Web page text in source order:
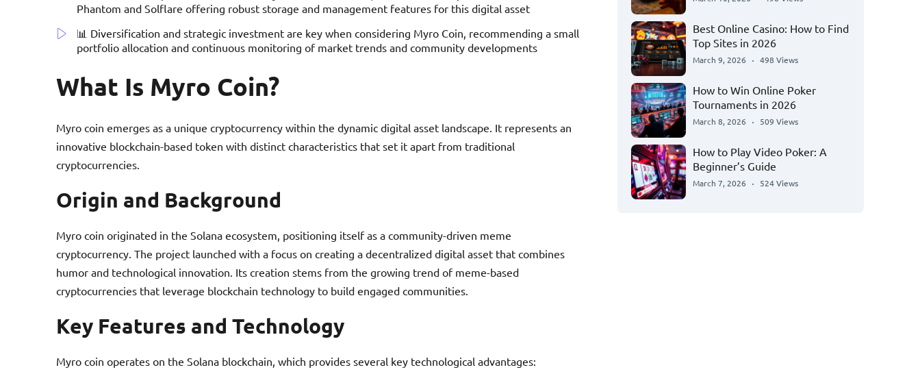
Phantom and Solflare offering robust storage and management features for this digital asset
📊 Diversification and strategic investment are key when considering Myro Coin, recommending a small
portfolio allocation and continuous monitoring of market trends and community developments
What Is Myro Coin?
Myro coin emerges as a unique cryptocurrency within the dynamic digital asset landscape. It represents an
innovative blockchain-based token with distinct characteristics that set it apart from traditional
cryptocurrencies.
Origin and Background
Myro coin originated in the Solana ecosystem, positioning itself as a community-driven meme
cryptocurrency. The project launched with a focus on creating a decentralized digital asset that combines
humor and technological innovation. Its creation stems from the growing trend of meme-based
cryptocurrencies that leverage blockchain technology to build engaged communities.
Key Features and Technology
Myro coin operates on the Solana blockchain, which provides several key technological advantages:
Best Online Casino: How to Find
Top Sites in 2026
March 9, 2026 498 Views
How to Win Online Poker
Tournaments in 2026
March 8, 2026 509 Views
How to Play Video Poker: A
Beginner’s Guide
March 7, 2026 524 Views